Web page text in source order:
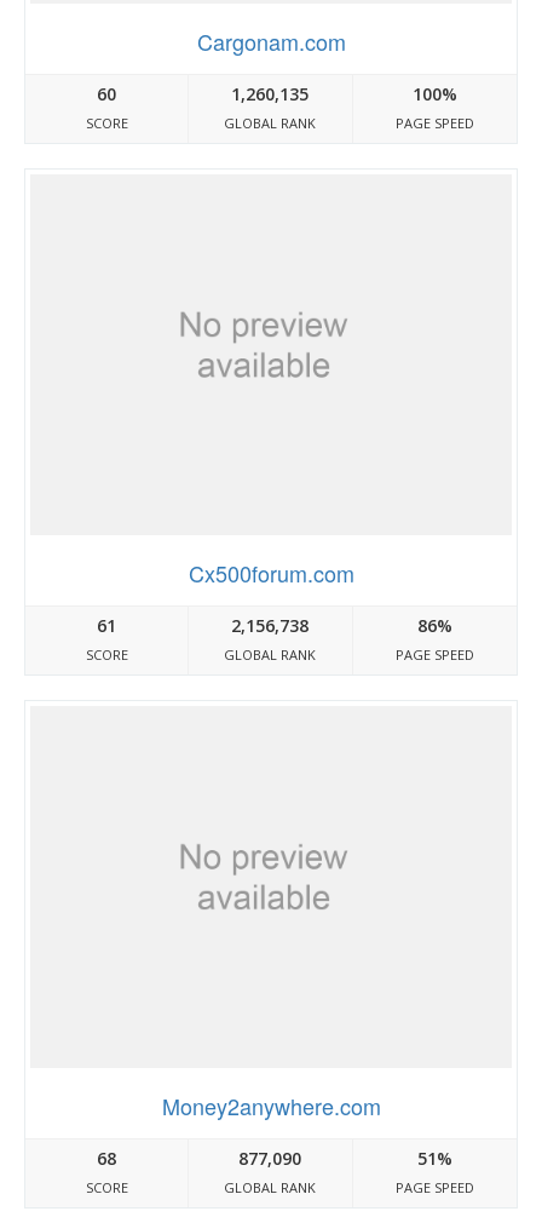
Cargonam.com
60
SCORE
1,260,135
GLOBAL RANK
100%
PAGE SPEED
Cx500forum.com
61
SCORE
2,156,738
GLOBAL RANK
86%
PAGE SPEED
Money2anywhere.com
68
SCORE
877,090
GLOBAL RANK
51%
PAGE SPEED